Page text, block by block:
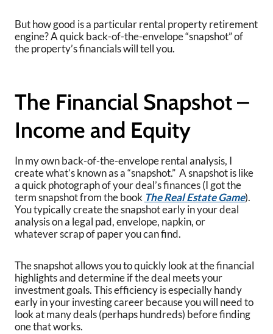
But how good is a particular rental property retirement
engine? A quick back-of-the-envelope “snapshot” of
the property’s financials will tell you.
The Financial Snapshot –
Income and Equity
In my own back-of-the-envelope rental analysis, I
create what’s known as a “snapshot.” A snapshot is like
a quick photograph of your deal’s finances (I got the
term snapshot from the book The Real Estate Game).
You typically create the snapshot early in your deal
analysis on a legal pad, envelope, napkin, or
whatever scrap of paper you can find.
The snapshot allows you to quickly look at the financial
highlights and determine if the deal meets your
investment goals. This efficiency is especially handy
early in your investing career because you will need to
look at many deals (perhaps hundreds) before finding
one that works.